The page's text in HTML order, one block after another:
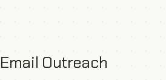
Email Outreach